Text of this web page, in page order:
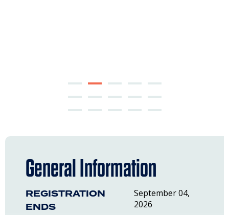
General Information
REGISTRATION
ENDS
September 04,
2026